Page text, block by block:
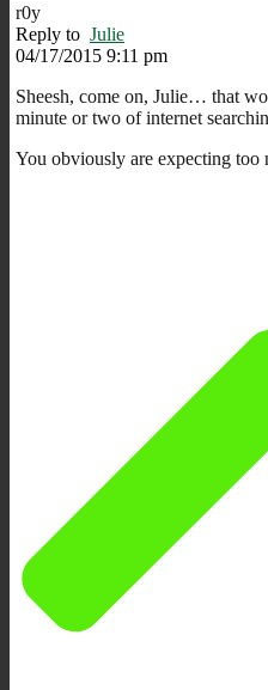
r0y
Reply to Julie
04/17/2015 9:11 pm
Sheesh, come on, Julie… that
minute or two of internet
You obviously are expecting too